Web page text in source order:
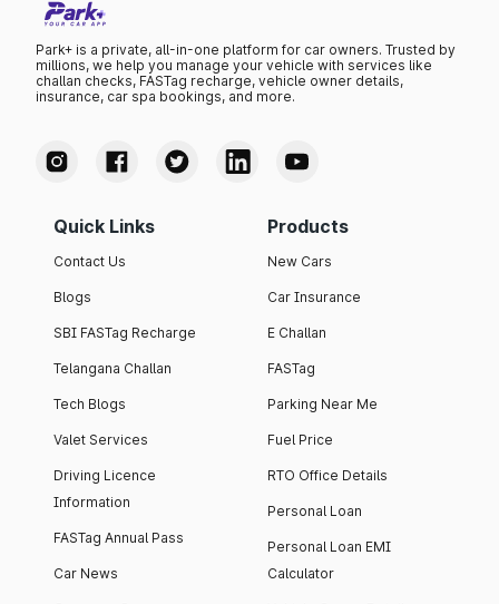
Park+ is a private, all-in-one platform for car owners. Trusted by
millions, we help you manage your vehicle with services like
challan checks, FASTag recharge, vehicle owner details,
insurance, car spa bookings, and more.
Quick Links
Contact Us
Blogs
SBI FASTag Recharge
Telangana Challan
Tech Blogs
Valet Services
Driving Licence
Information
FASTag Annual Pass
Car News
Products
New Cars
Car Insurance
E Challan
FASTag
Parking Near Me
Fuel Price
RTO Office Details
Personal Loan
Personal Loan EMI
Calculator